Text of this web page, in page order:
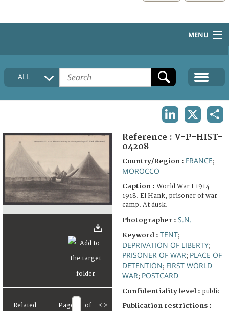
MENU
HOME
COLLECTIONS DESCRIPTION
FAQ
ALL
Related Page of < >
Reference : V-P-HIST-
04208
Country/Region : FRANCE;
MOROCCO
Caption : World War I 1914-
1918. El Hank, prisoner of war
camp. At dusk.
Photographer : S.N.
Keyword : TENT;
DEPRIVATION OF LIBERTY;
PRISONER OF WAR; PLACE OF
DETENTION; FIRST WORLD
WAR; POSTCARD
Confidentiality level : public
Publication restrictions :